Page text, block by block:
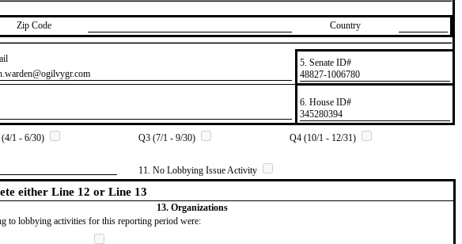
Zip Code Country
5. Senate ID#
​48827-1006780
6. House ID#
​345280394
1 - 6/30) Q3 (7/1 - 9/30)
Q4 (10/1 - 12/31)
11. No Lobbying Issue Activity
either Line 12 or Line 13
13. Organizations
to lobbying activities for this reporting period were: